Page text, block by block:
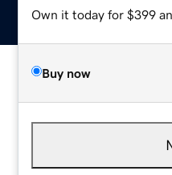
Own it today for $399
Buy now